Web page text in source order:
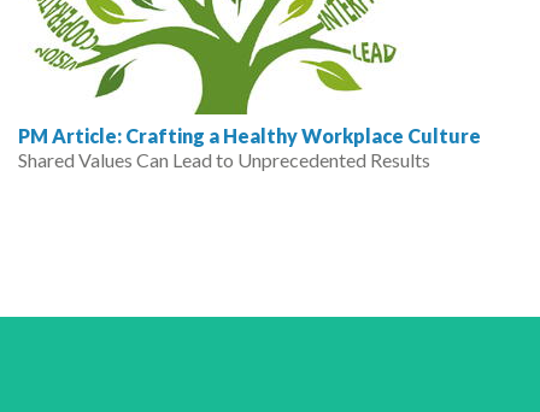
PM Article: Crafting a Healthy Workplace Culture
Shared Values Can Lead to Unprecedented Results